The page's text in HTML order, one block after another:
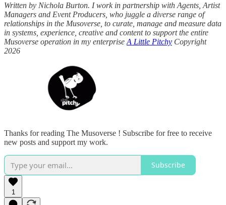
Written by Nichola Burton. I work in partnership with Agents, Artist
Managers and Event Producers, who juggle a diverse range of
relationships in the Musoverse, to curate, manage and measure data
in systems, experience, creative and content to support the entire
Musoverse operation in my enterprise A Little Pitchy Copyright
2026
Thanks for reading The Musoverse ! Subscribe for free to receive
new posts and support my work.
Subscribe
1